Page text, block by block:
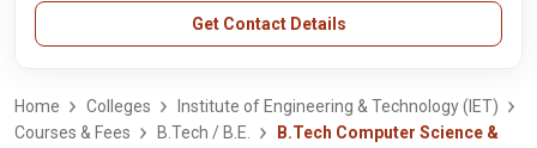
Get Contact Details
Home Colleges
Institute of Engineering & Technology (IET)
Courses & Fees
B.Tech / B.E.
B.Tech Computer Science &